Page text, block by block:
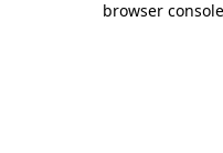
browser